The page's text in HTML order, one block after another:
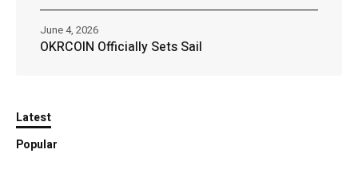
OKRCOIN Officially Sets Sail
June 4, 2026
Latest
Popular